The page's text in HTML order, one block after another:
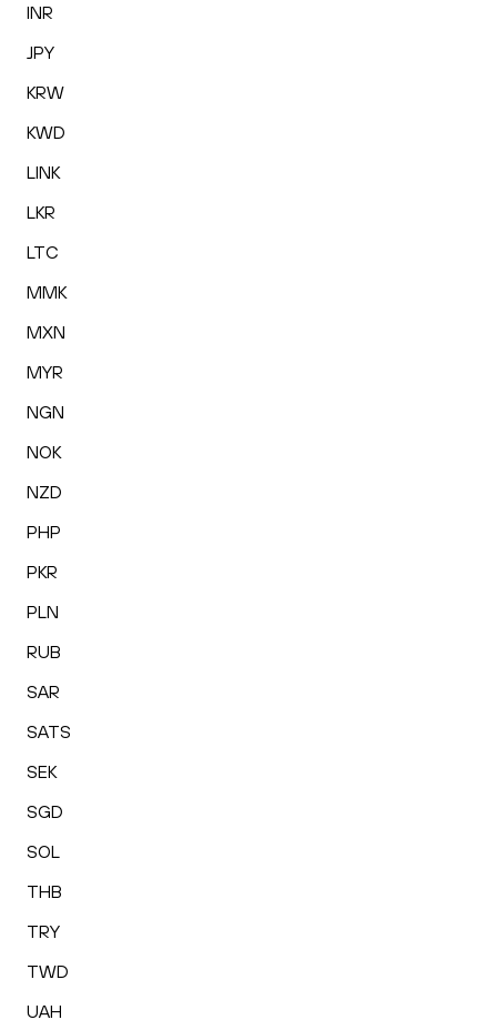
INR
JPY
KRW
KWD
LINK
LKR
LTC
MMK
MXN
MYR
NGN
NOK
NZD
PHP
PKR
PLN
RUB
SAR
SATS
SEK
SGD
SOL
THB
TRY
TWD
UAH